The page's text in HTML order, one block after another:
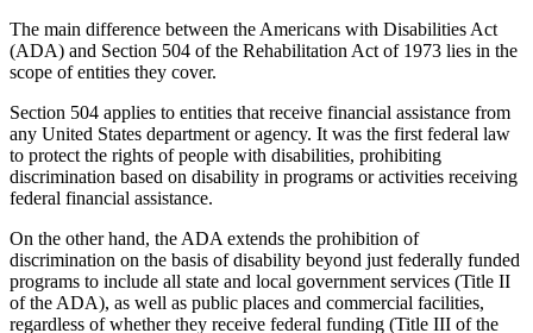
The main difference between the Americans with Disabilities Act
(ADA) and Section 504 of the Rehabilitation Act of 1973 lies in the
scope of entities they cover.
Section 504 applies to entities that receive financial assistance from
any United States department or agency. It was the first federal law
to protect the rights of people with disabilities, prohibiting
discrimination based on disability in programs or activities receiving
federal financial assistance.
On the other hand, the ADA extends the prohibition of
discrimination on the basis of disability beyond just federally funded
programs to include all state and local government services (Title II
of the ADA), as well as public places and commercial facilities,
regardless of whether they receive federal funding (Title III of the